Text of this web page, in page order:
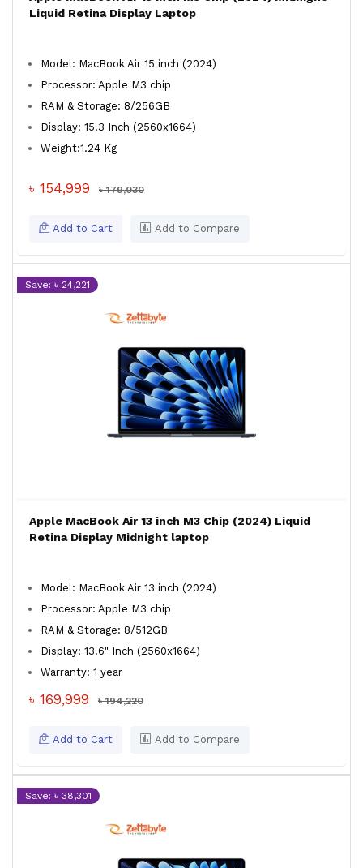
Liquid Retina Display Laptop
Model: MacBook Air 15 inch (2024)
Processor: Apple M3 chip
RAM & Storage: 8/256GB
Display: 15.3 Inch (2560x1664)
Weight:1.24 Kg
৳ 154,999 ৳ 179,030
Add to Cart Add to Compare
Save: ৳ 24,221
Apple MacBook Air 13 inch M3 Chip (2024) Liquid
Retina Display Midnight laptop
Model: MacBook Air 13 inch (2024)
Processor: Apple M3 chip
RAM & Storage: 8/512GB
Display: 13.6" Inch (2560x1664)
Warranty: 1 year
৳ 169,999 ৳ 194,220
Add to Cart Add to Compare
Save: ৳ 38,301